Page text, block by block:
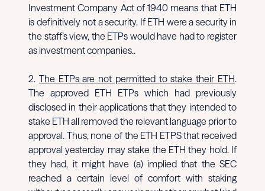
Investment Company Act of 1940 means that ETH
is definitively not a security. If ETH were a security in
the staff’s view, the ETPs would have had to register
as investment companies..
2. The ETPs are not permitted to stake their ETH.
The approved ETH ETPs which had previously
disclosed in their applications that they intended to
stake ETH all removed the relevant language prior to
approval. Thus, none of the ETH ETPS that received
approval yesterday may stake the ETH they hold. If
they had, it might have (a) implied that the SEC
reached a certain level of comfort with staking